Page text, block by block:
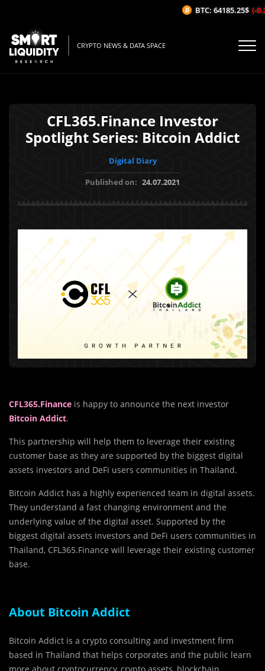
CRYPTO NEWS & DATA SPACE
CFL365.Finance Investor
Spotlight Series: Bitcoin Addict
Digital Diary
Published on: 24.07.2021
CFL365.Finance is happy to announce the next investor
Bitcoin Addict.
This partnership will help them to leverage their existing
customer base as they are supported by the biggest digital
assets investors and DeFi users communities in Thailand.
Bitcoin Addict has a highly experienced team in digital assets.
They understand a fast changing environment and the
underlying value of the digital asset. Supported by the
biggest digital assets investors and DeFi users communities in
Thailand, CFL365.Finance will leverage their existing customer
base.
About Bitcoin Addict
Bitcoin Addict is a crypto consulting and investment firm
based in Thailand that helps corporates and the public learn
BTC: 64185.25$ (-